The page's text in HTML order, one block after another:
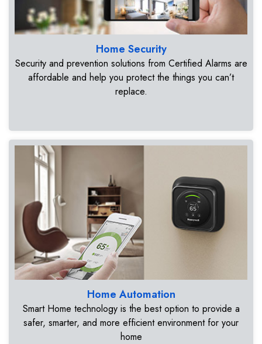
Home Security
Security and prevention solutions from Certified Alarms are
affordable and help you protect the things you can’t
replace.
Home Automation
Smart Home technology is the best option to provide a
safer, smarter, and more efficient environment for your
home